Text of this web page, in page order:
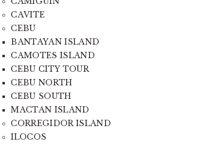
CAVITE
CEBU
BANTAYAN ISLAND
CAMOTES ISLAND
CEBU CITY TOUR
CEBU NORTH
CEBU SOUTH
MACTAN ISLAND
CORREGIDOR ISLAND
ILOCOS